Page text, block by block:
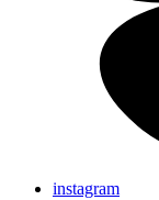
instagram